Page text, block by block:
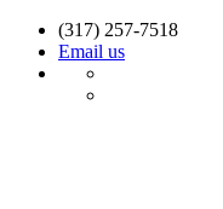
(317) 257-7518
Email us